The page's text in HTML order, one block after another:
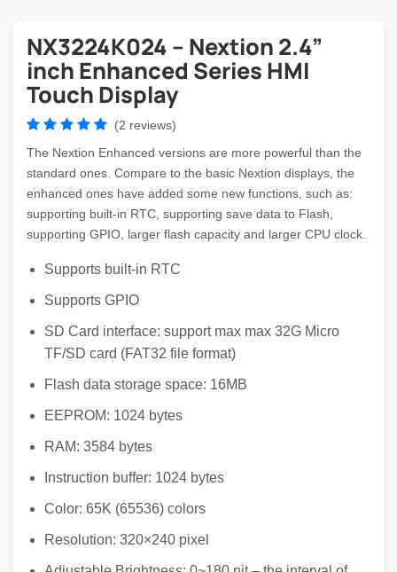
NX3224K024 – Nextion 2.4”
inch Enhanced Series HMI
Touch Display
(2 reviews)
The Nextion Enhanced versions are more powerful than the
standard ones. Compare to the basic Nextion displays, the
enhanced ones have added some new functions, such as:
supporting built-in RTC, supporting save data to Flash,
supporting GPIO, larger flash capacity and larger CPU clock.
Supports built-in RTC
Supports GPIO
SD Card interface: support max max 32G Micro
TF/SD card (FAT32 file format)
Flash data storage space: 16MB
EEPROM: 1024 bytes
RAM: 3584 bytes
Instruction buffer: 1024 bytes
Color: 65K (65536) colors
Resolution: 320×240 pixel